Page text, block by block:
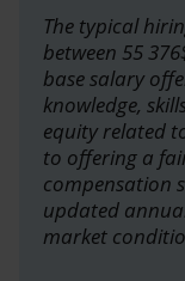
The typical
between 55
base salary
knowledge,
equity related
to offering a
compensation
updated
market